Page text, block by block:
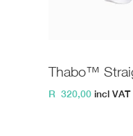
Thabo™
R 320,00 incl VAT